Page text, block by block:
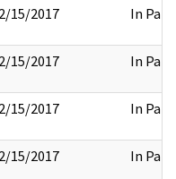
15/2017 In Part
15/2017 In Part
15/2017 In Part
15/2017 In Part